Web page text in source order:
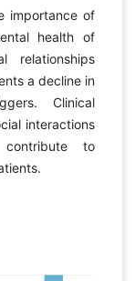
importance of
health of
relationships
a decline in
Clinical
interactions
to